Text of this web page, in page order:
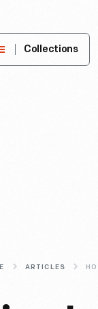
Collections
ARTICLES